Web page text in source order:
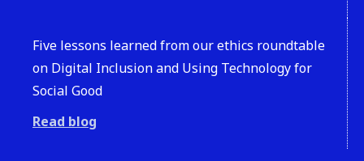
Five lessons learned from our ethics roundtable
on Digital Inclusion and Using Technology for
Social Good
Read blog